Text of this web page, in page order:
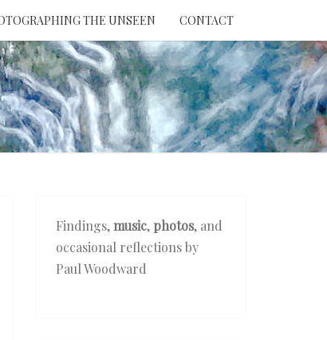
THE UNSEEN CONTACT
Findings, music, photos, and
occasional reflections by
Paul Woodward